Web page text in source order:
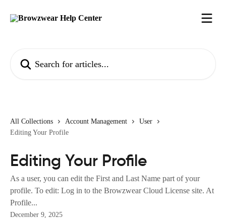
All Collections Account Management
User
Editing Your Profile
Editing Your Profile
As a user, you can edit the First and Last Name part of your
profile. To edit: Log in to the Browzwear Cloud License site. At
Profile...
December 9, 2025